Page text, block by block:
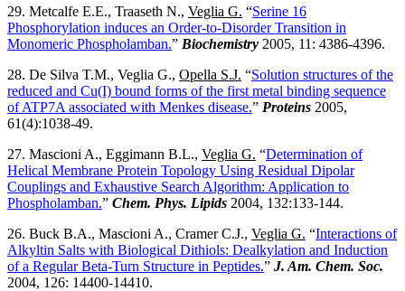
29. Metcalfe E.E., Traaseth N., Veglia G. “Serine 16
Phosphorylation induces an Order-to-Disorder Transition in
Monomeric Phospholamban.” Biochemistry 2005, 11: 4386-4396.
28. De Silva T.M., Veglia G., Opella S.J. “Solution structures of the
reduced and Cu(I) bound forms of the first metal binding sequence
of ATP7A associated with Menkes disease.” Proteins 2005,
61(4):1038-49.
27. Mascioni A., Eggimann B.L., Veglia G. “Determination of
Helical Membrane Protein Topology Using Residual Dipolar
Couplings and Exhaustive Search Algorithm: Application to
Phospholamban.” Chem. Phys. Lipids 2004, 132:133-144.
26. Buck B.A., Mascioni A., Cramer C.J., Veglia G. “Interactions of
Alkyltin Salts with Biological Dithiols: Dealkylation and Induction
of a Regular Beta-Turn Structure in Peptides.” J. Am. Chem. Soc.
2004, 126: 14400-14410.